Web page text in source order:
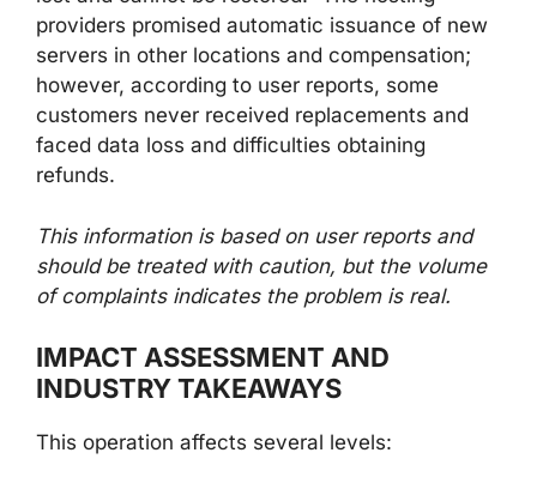
providers promised automatic issuance of new
servers in other locations and compensation;
however, according to user reports, some
customers never received replacements and
faced data loss and difficulties obtaining
refunds.
This information is based on user reports and
should be treated with caution, but the volume
of complaints indicates the problem is real.
IMPACT ASSESSMENT AND
INDUSTRY TAKEAWAYS
This operation affects several levels: